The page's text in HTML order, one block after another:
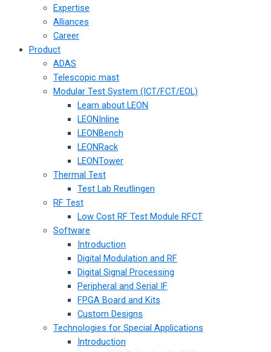
Expertise
Alliances
Career
Product
ADAS
Telescopic mast
Modular Test System (ICT/FCT/EOL)
Learn about LEON
LEONInline
LEONBench
LEONRack
LEONTower
Thermal Test
Test Lab Reutlingen
RF Test
Low Cost RF Test Module RFCT
Software
Introduction
Digital Modulation and RF
Digital Signal Processing
Peripheral and Serial IF
FPGA Board and Kits
Custom Designs
Technologies for Special Applications
Introduction